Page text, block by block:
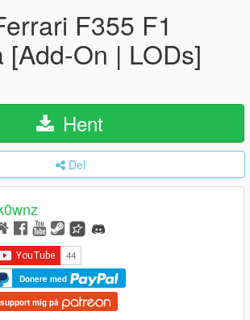
F355 F1
[Add-On | LODs]
Hent
Del
Donere med
support mig på